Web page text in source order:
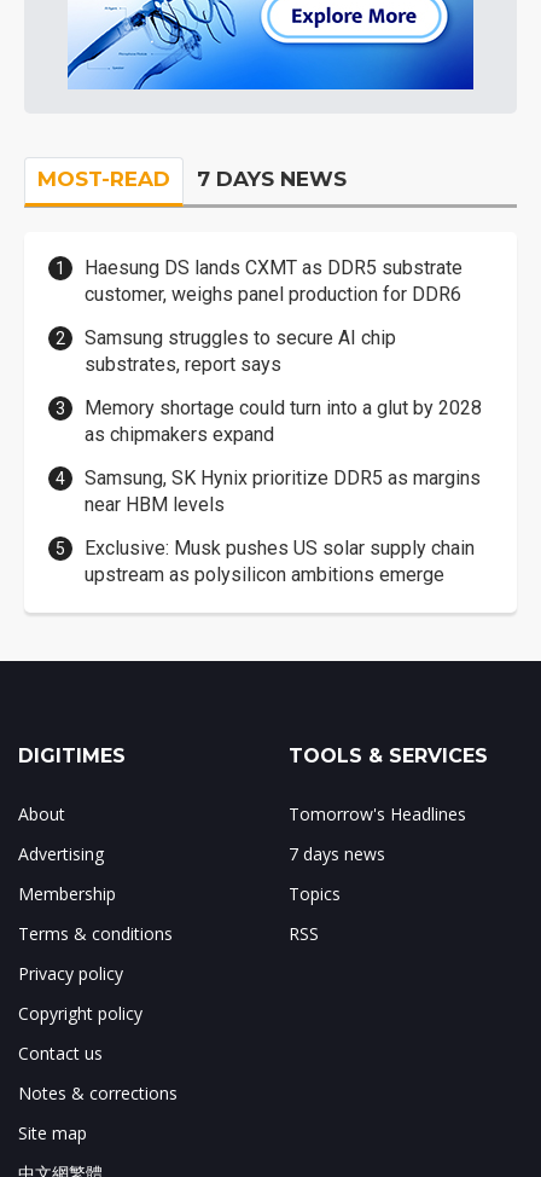
MOST-READ 7 DAYS NEWS
Haesung DS lands CXMT as DDR5 substrate
customer, weighs panel production for DDR6
Samsung struggles to secure AI chip
substrates, report says
Memory shortage could turn into a glut by 2028
as chipmakers expand
Samsung, SK Hynix prioritize DDR5 as margins
near HBM levels
Exclusive: Musk pushes US solar supply chain
upstream as polysilicon ambitions emerge
DIGITIMES
About
Advertising
Membership
Terms & conditions
Privacy policy
Copyright policy
Contact us
Notes & corrections
Site map
TOOLS & SERVICES
Tomorrow's Headlines
7 days news
Topics
RSS